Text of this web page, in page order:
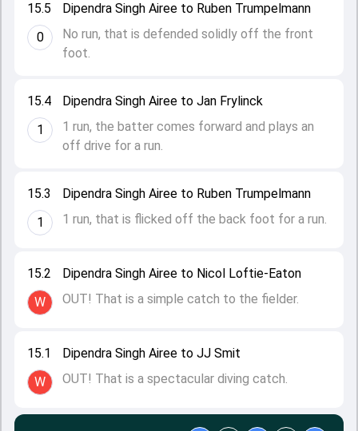
15.1
W
Dipendra Singh Airee to JJ Smit
OUT! That is a spectacular diving catch.
15.2
W
Dipendra Singh Airee to Nicol Loftie-Eaton
OUT! That is a simple catch to the fielder.
15.3
1
Dipendra Singh Airee to Ruben Trumpelmann
1 run, that is flicked off the back foot for a run.
15.4
1
Dipendra Singh Airee to Jan Frylinck
1 run, the batter comes forward and plays an
off drive for a run.
15.5
0
Dipendra Singh Airee to Ruben Trumpelmann
No run, that is defended solidly off the front
foot.